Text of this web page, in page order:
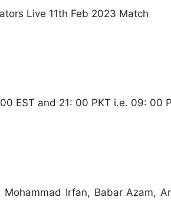
EST and 21: 00 PKT i.e. 09: 00
Irfan, Babar Azam,